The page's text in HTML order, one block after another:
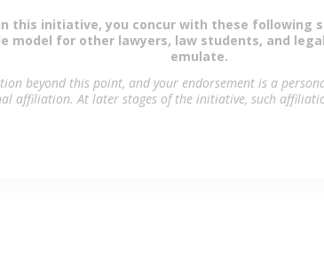
this initiative, you concur with these following
model for other lawyers, law students, and
emulate.
beyond this point, and your endorsement is a
affiliation. At later stages of the initiative, such